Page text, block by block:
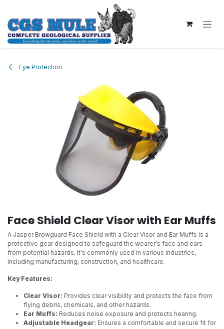
Eye Protection
Face Shield Clear Visor with Ear Muffs
A Jasper Browguard Face Shield with a Clear Visor and Ear Muffs is a
protective gear designed to safeguard the wearer's face and ears
from potential hazards. It's commonly used in various industries,
including manufacturing, construction, and healthcare.
Key Features:
Clear Visor: Provides clear visibility and protects the face from
flying debris, chemicals, and other hazards.
Ear Muffs: Reduces noise exposure and protects hearing.
Adjustable Headgear: Ensures a comfortable and secure fit for